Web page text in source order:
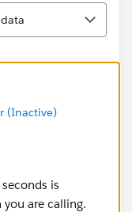
failed: Timeout
7d3c-4914-
(Inactive)
is
you are calling.